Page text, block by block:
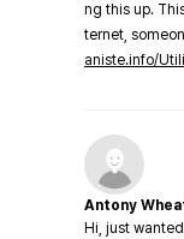
ng this up.
ternet,
aniste.info/
Antony
Hi, just